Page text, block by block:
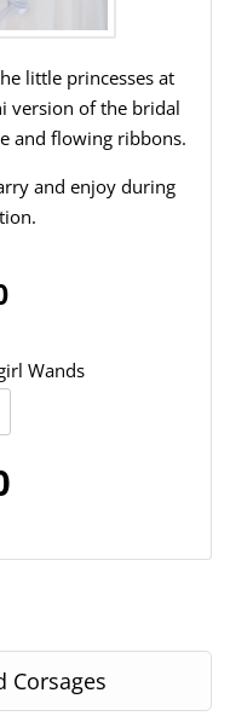
little princesses at
version of the bridal
and flowing ribbons.
and enjoy during
Wands
Corsages